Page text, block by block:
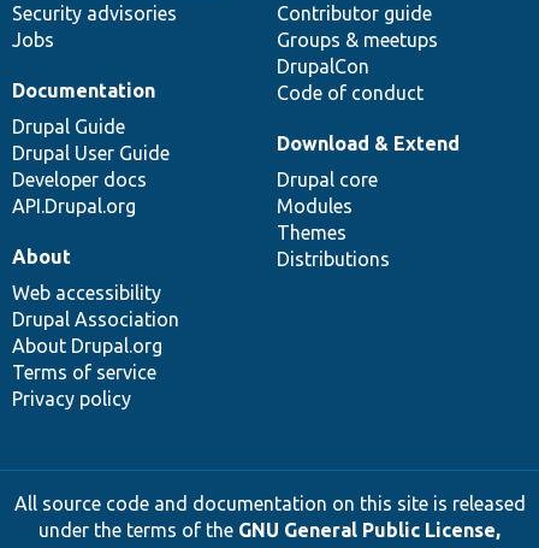
Security advisories
Jobs
Contributor guide
Groups & meetups
DrupalCon
Code of conduct
Documentation
Drupal Guide
Drupal User Guide
Developer docs
API.Drupal.org
Download & Extend
Drupal core
Modules
Themes
Distributions
About
Web accessibility
Drupal Association
About Drupal.org
Terms of service
Privacy policy
All source code and documentation on this site is released
under the terms of the GNU General Public License,